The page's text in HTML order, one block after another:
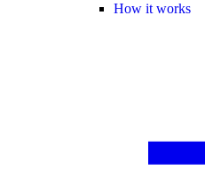
How it works